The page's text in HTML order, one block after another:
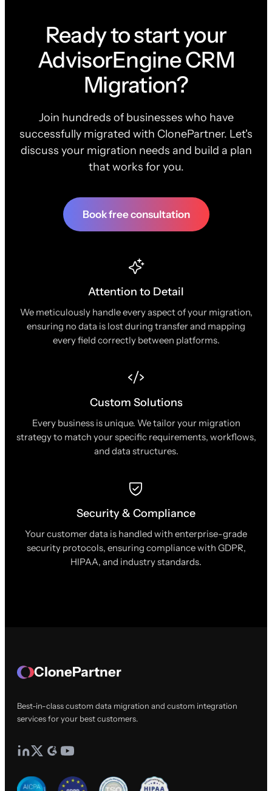
Ready to start your
AdvisorEngine CRM
Migration?
Join hundreds of businesses who have
successfully migrated with ClonePartner. Let's
discuss your migration needs and build a plan
that works for you.
Book free consultation
Attention to Detail
We meticulously handle every aspect of your migration,
ensuring no data is lost during transfer and mapping
every field correctly between platforms.
Custom Solutions
Every business is unique. We tailor your migration
strategy to match your specific requirements, workflows,
and data structures.
Security & Compliance
Your customer data is handled with enterprise-grade
security protocols, ensuring compliance with GDPR,
HIPAA, and industry standards.
ClonePartner
Best-in-class custom data migration and custom integration
services for your best customers.